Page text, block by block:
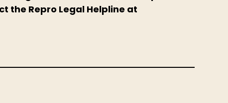
the Repro Legal Helpline at